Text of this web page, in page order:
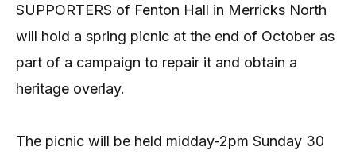
SUPPORTERS of Fenton Hall in Merricks North
will hold a spring picnic at the end of October as
part of a campaign to repair it and obtain a
heritage overlay.
The picnic will be held midday-2pm Sunday 30